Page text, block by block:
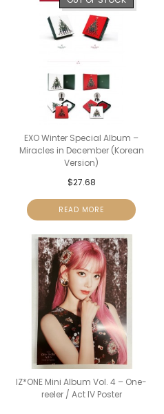
EXO Winter Special Album –
Miracles in December (Korean
Version)
$27.68
READ MORE
IZ*ONE Mini Album Vol. 4 – One-
reeler / Act IV Poster